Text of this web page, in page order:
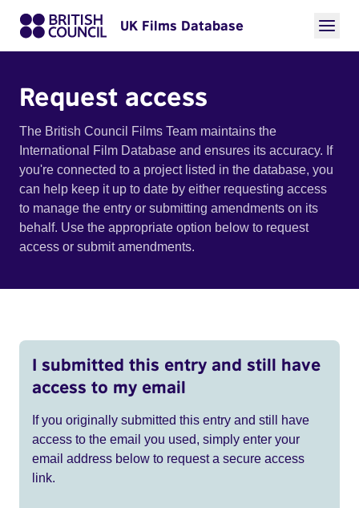
UK Films Database
Request access
The British Council Films Team maintains the
International Film Database and ensures its accuracy. If
you're connected to a project listed in the database, you
can help keep it up to date by either requesting access
to manage the entry or submitting amendments on its
behalf. Use the appropriate option below to request
access or submit amendments.
I submitted this entry and still have
access to my email
If you originally submitted this entry and still have
access to the email you used, simply enter your
email address below to request a secure access
link.